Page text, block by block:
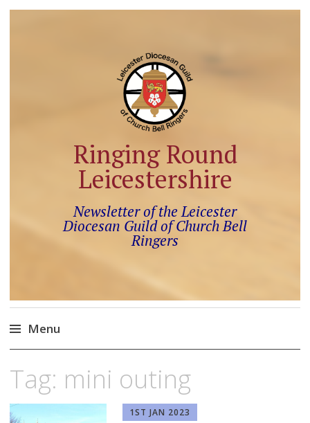
Ringing Round
Leicestershire
Newsletter of the Leicester
Diocesan Guild of Church Bell
Ringers
Menu
content
Tag: mini outing
1ST JAN 2023